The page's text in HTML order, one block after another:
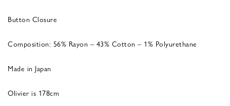
Button Closure
Composition: 56% Rayon – 43% Cotton – 1% Polyurethane
Made in Japan
Olivier is 178cm